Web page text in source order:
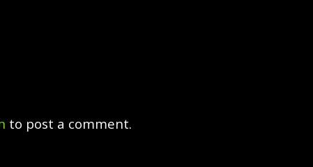
to post a comment.